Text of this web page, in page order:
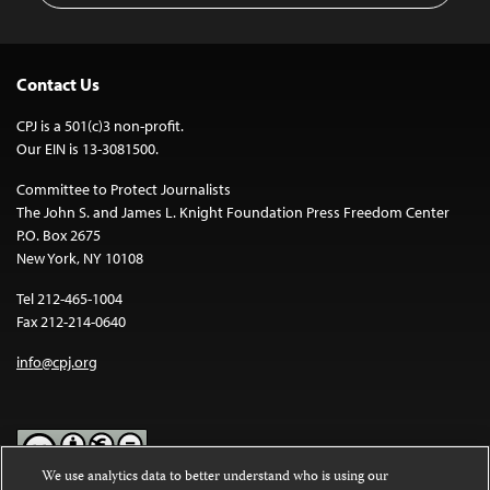
Contact Us
CPJ is a 501(c)3 non-profit.
Our EIN is 13-3081500.
Committee to Protect Journalists
The John S. and James L. Knight Foundation Press Freedom Center
P.O. Box 2675
New York, NY 10108
Tel 212-465-1004
Fax 212-214-0640
info@cpj.org
We use analytics data to better understand who is using our